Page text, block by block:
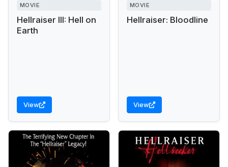
MOVIE
Hellraiser III: Hell on
Earth
View
MOVIE
Hellraiser: Bloodline
View